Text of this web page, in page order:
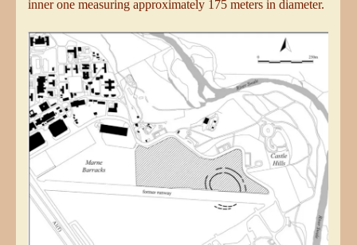
inner one measuring approximately 175 meters in diameter.